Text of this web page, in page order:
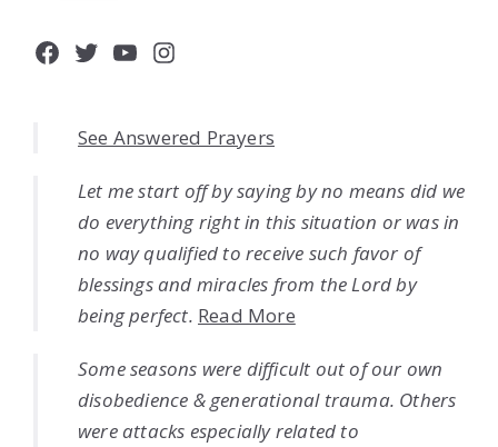
Facebook
Twitter
YouTube
Instagram
See Answered Prayers
Let me start off by saying by no means did we
do everything right in this situation or was in
no way qualified to receive such favor of
blessings and miracles from the Lord by
being perfect. Read More
Some seasons were difficult out of our own
disobedience & generational trauma. Others
were attacks especially related to